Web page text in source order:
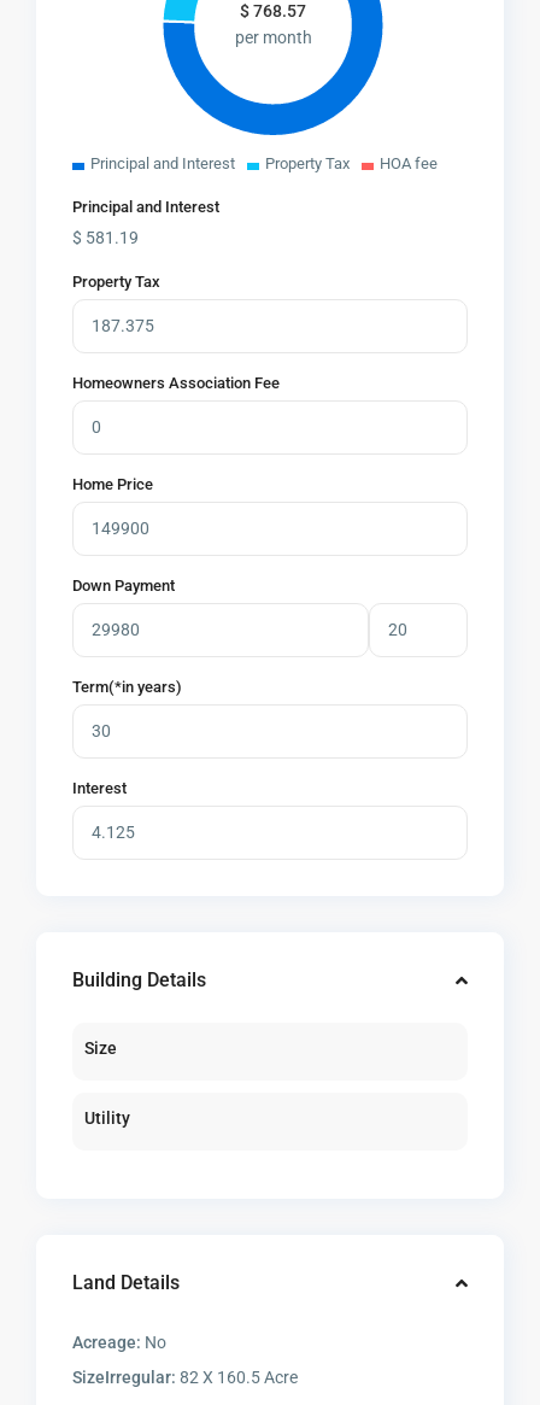
$768.57
per month
Principal and Interest Property Tax HOA fee
Principal and Interest
$ 581.19
Property Tax
Homeowners Association Fee
Home Price
Down Payment
Term(*in years)
Interest
Building Details
Size
Utility
Land Details
Acreage: No
SizeIrregular: 82 X 160.5 Acre